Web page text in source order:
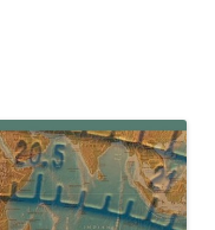
DXing, maker kits, travel,